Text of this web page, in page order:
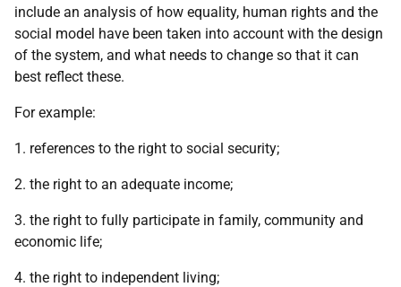
include an analysis of how equality, human rights and the
social model have been taken into account with the design
of the system, and what needs to change so that it can
best reflect these.
For example:
1. references to the right to social security;
2. the right to an adequate income;
3. the right to fully participate in family, community and
economic life;
4. the right to independent living;